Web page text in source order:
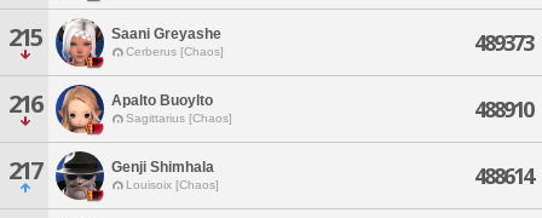
215 Saani Greyashe
Cerberus [Chaos] 489373
216 Apalto Buoylto
Sagittarius [Chaos] 488910
217 Genji Shimhala
Louisoix [Chaos] 488614